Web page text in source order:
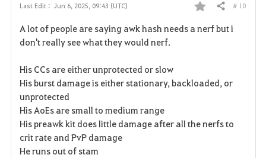
Last Edit : Jun 6, 2025, 09:43 (UTC)
F
o
i
Share # 10
A lot of people are saying awk hash needs a nerf but i
don't really see what they would nerf.
His CCs are either unprotected or slow
His burst damage is either stationary, backloaded, or
unprotected
His AoEs are small to medium range
His preawk kit does little damage after all the nerfs to
crit rate and PvP damage
He runs out of stam